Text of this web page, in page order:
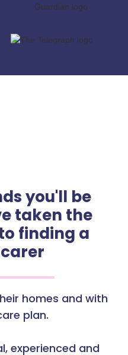
you'll be
taken the
finding a
homes and with
plan.
experienced and